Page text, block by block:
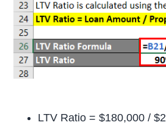
LTV Ratio = $180,000 /